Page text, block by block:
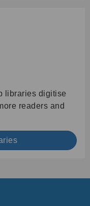
libraries digitise
readers and